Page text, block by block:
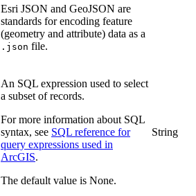
Esri JSON and GeoJSON are
standards for encoding feature
(geometry and attribute) data as a
.json file.
An SQL expression used to select
a subset of records.
For more information about SQL
syntax, see SQL reference for
query expressions used in
ArcGIS.
The default value is None.
String